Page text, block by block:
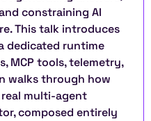
constraining AI
This talk introduces
dedicated runtime
MCP tools, telemetry,
walks through how
multi-agent
composed entirely